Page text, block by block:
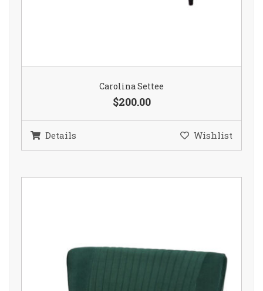
Carolina Settee
$200.00
Details Wishlist